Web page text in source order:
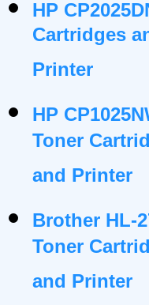
HP
Cartridges
Printer
HP
Toner
and Printer
Brother HL-
Toner
and Printer